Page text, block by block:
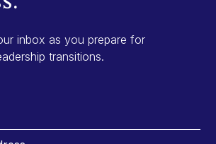
inbox as you prepare for
transitions.